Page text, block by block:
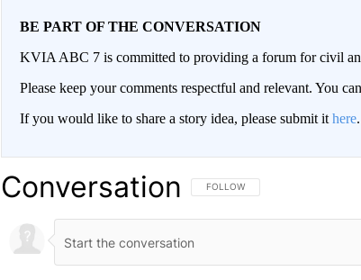
BE PART OF THE CONVERSATION
KVIA ABC 7 is committed to providing a forum for civil
Please keep your comments respectful and relevant. You
If you would like to share a story idea, please submit it here.
Conversation FOLLOW THIS CONVERSATION TO
FOLLOW